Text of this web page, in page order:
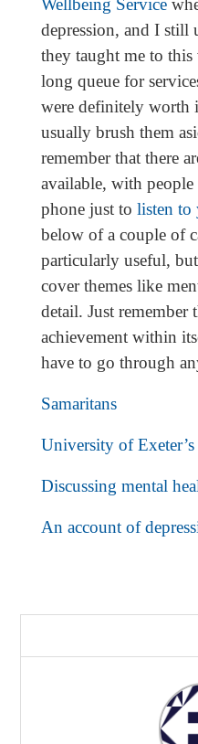
Wellbeing Service
depression, and I still
they taught me to
long queue for
were definitely worth
usually brush them
remember that there
available, with
phone just to listen to
below of a couple of
particularly useful,
cover themes like
detail. Just remember
achievement within
have to go through
Samaritans
University of
Discussing mental
An account of